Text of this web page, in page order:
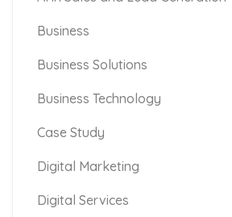
Business
Business Solutions
Business Technology
Case Study
Digital Marketing
Digital Services